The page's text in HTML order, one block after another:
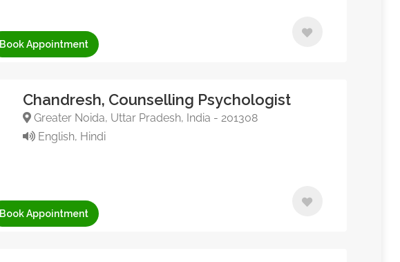
Book Appointment
Chandresh, Counselling Psychologist
Greater Noida, Uttar Pradesh, India - 201308
English, Hindi
Book Appointment